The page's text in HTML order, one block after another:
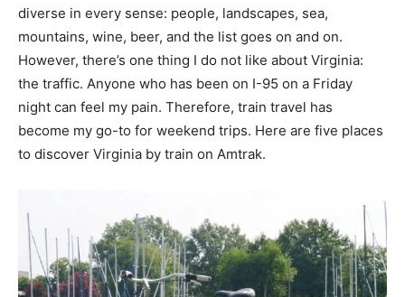
diverse in every sense: people, landscapes, sea,
mountains, wine, beer, and the list goes on and on.
However, there’s one thing I do not like about Virginia:
the traffic. Anyone who has been on I-95 on a Friday
night can feel my pain. Therefore, train travel has
become my go-to for weekend trips. Here are five places
to discover Virginia by train on Amtrak.